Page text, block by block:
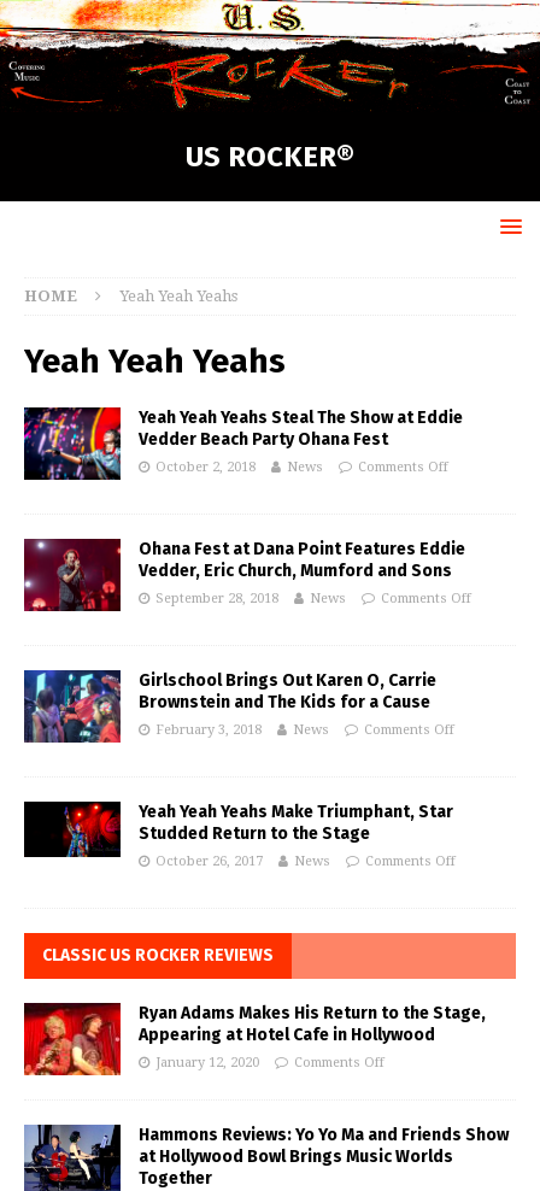
US ROCKER®
HOME Yeah Yeah Yeahs
Yeah Yeah Yeahs
Yeah Yeah Yeahs Steal The Show at Eddie
Vedder Beach Party Ohana Fest
October 2, 2018 News Comments Off
Ohana Fest at Dana Point Features Eddie
Vedder, Eric Church, Mumford and Sons
September 28, 2018 News Comments Off
Girlschool Brings Out Karen O, Carrie
Brownstein and The Kids for a Cause
February 3, 2018 News Comments Off
Yeah Yeah Yeahs Make Triumphant, Star
Studded Return to the Stage
October 26, 2017 News Comments Off
CLASSIC US ROCKER REVIEWS
Ryan Adams Makes His Return to the Stage,
Appearing at Hotel Cafe in Hollywood
January 12, 2020 Comments Off
Hammons Reviews: Yo Yo Ma and Friends Show
at Hollywood Bowl Brings Music Worlds
Together